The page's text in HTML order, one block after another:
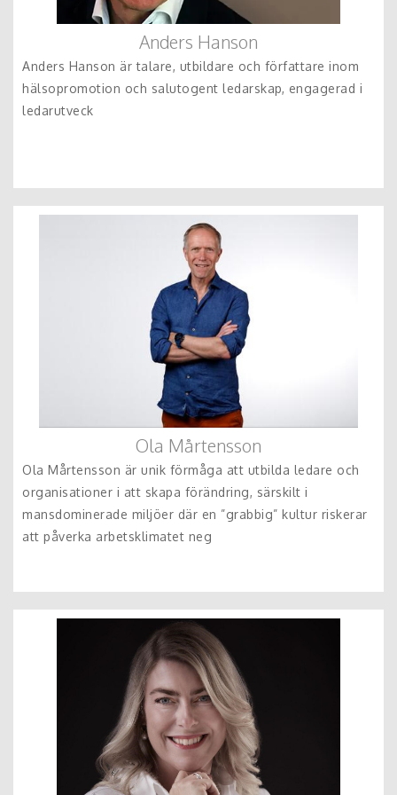
Anders Hanson
Anders Hanson är talare, utbildare och författare inom
hälsopromotion och salutogent ledarskap, engagerad i
ledarutveck
Ola Mårtensson
Ola Mårtensson är unik förmåga att utbilda ledare och
organisationer i att skapa förändring, särskilt i
mansdominerade miljöer där en ”grabbig” kultur riskerar
att påverka arbetsklimatet neg